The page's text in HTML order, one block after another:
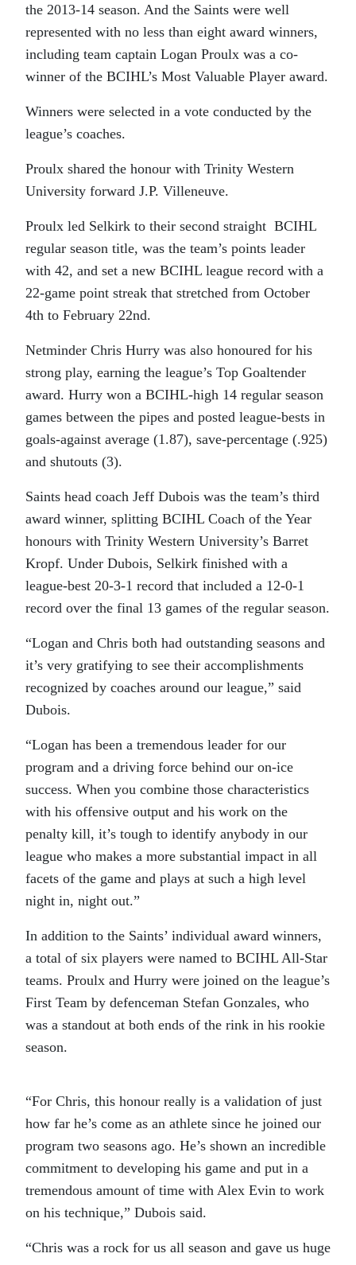
the 2013-14 season. And the Saints were well
represented with no less than eight award winners,
including team captain Logan Proulx was a co-
winner of the BCIHL’s Most Valuable Player award.
Winners were selected in a vote conducted by the
league’s coaches.
Proulx shared the honour with Trinity Western
University forward J.P. Villeneuve.
Proulx led Selkirk to their second straight BCIHL
regular season title, was the team’s points leader
with 42, and set a new BCIHL league record with a
22-game point streak that stretched from October
4th to February 22nd.
Netminder Chris Hurry was also honoured for his
strong play, earning the league’s Top Goaltender
award. Hurry won a BCIHL-high 14 regular season
games between the pipes and posted league-bests in
goals-against average (1.87), save-percentage (.925)
and shutouts (3).
Saints head coach Jeff Dubois was the team’s third
award winner, splitting BCIHL Coach of the Year
honours with Trinity Western University’s Barret
Kropf. Under Dubois, Selkirk finished with a
league-best 20-3-1 record that included a 12-0-1
record over the final 13 games of the regular season.
“Logan and Chris both had outstanding seasons and
it’s very gratifying to see their accomplishments
recognized by coaches around our league,” said
Dubois.
“Logan has been a tremendous leader for our
program and a driving force behind our on-ice
success. When you combine those characteristics
with his offensive output and his work on the
penalty kill, it’s tough to identify anybody in our
league who makes a more substantial impact in all
facets of the game and plays at such a high level
night in, night out.”
In addition to the Saints’ individual award winners,
a total of six players were named to BCIHL All-Star
teams. Proulx and Hurry were joined on the league’s
First Team by defenceman Stefan Gonzales, who
was a standout at both ends of the rink in his rookie
season.
“For Chris, this honour really is a validation of just
how far he’s come as an athlete since he joined our
program two seasons ago. He’s shown an incredible
commitment to developing his game and put in a
tremendous amount of time with Alex Evin to work
on his technique,” Dubois said.
“Chris was a rock for us all season and gave us huge